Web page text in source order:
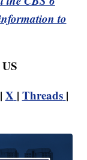
to
| X | Threads |